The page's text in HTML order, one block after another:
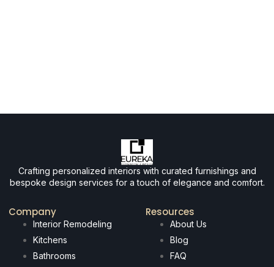
Crafting personalized interiors with curated furnishings and
bespoke design services for a touch of elegance and comfort.
Company
Interior Remodeling
Kitchens
Bathrooms
Resources
About Us
Blog
FAQ